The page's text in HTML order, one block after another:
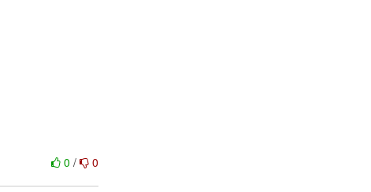
0/ 0